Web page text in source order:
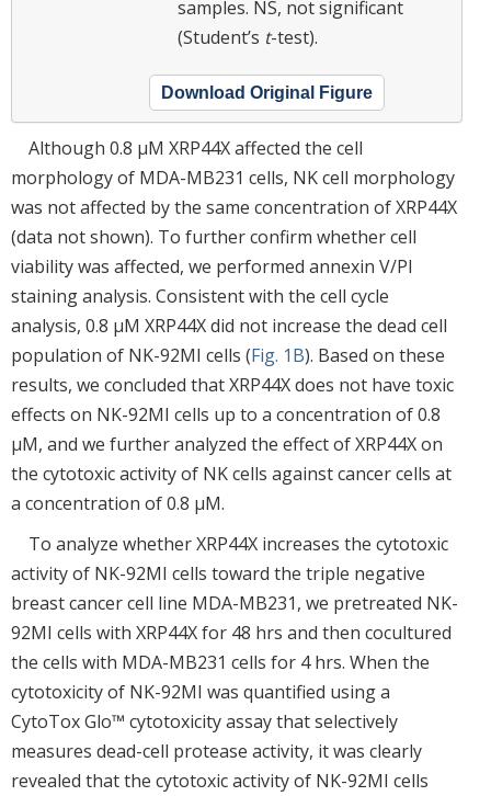
samples. NS, not significant
(Student’s t-test).
Download Original Figure
Although 0.8 μM XRP44X affected the cell
morphology of MDA-MB231 cells, NK cell morphology
was not affected by the same concentration of XRP44X
(data not shown). To further confirm whether cell
viability was affected, we performed annexin V/PI
staining analysis. Consistent with the cell cycle
analysis, 0.8 μM XRP44X did not increase the dead cell
population of NK-92MI cells (Fig. 1B). Based on these
results, we concluded that XRP44X does not have toxic
effects on NK-92MI cells up to a concentration of 0.8
μM, and we further analyzed the effect of XRP44X on
the cytotoxic activity of NK cells against cancer cells at
a concentration of 0.8 μM.
To analyze whether XRP44X increases the cytotoxic
activity of NK-92MI cells toward the triple negative
breast cancer cell line MDA-MB231, we pretreated NK-
92MI cells with XRP44X for 48 hrs and then cocultured
the cells with MDA-MB231 cells for 4 hrs. When the
cytotoxicity of NK-92MI was quantified using a
CytoTox Glo™ cytotoxicity assay that selectively
measures dead-cell protease activity, it was clearly
revealed that the cytotoxic activity of NK-92MI cells